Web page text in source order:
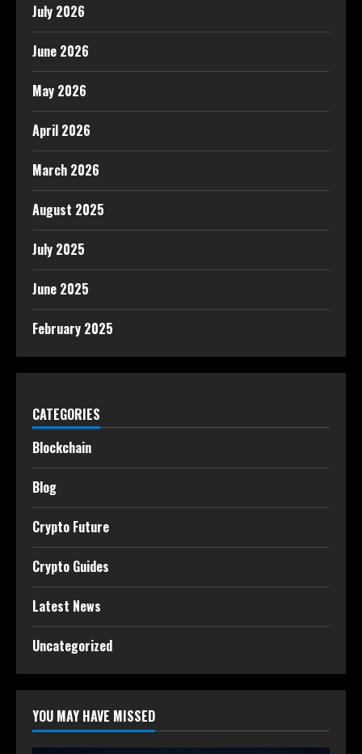
July 2026
June 2026
May 2026
April 2026
March 2026
August 2025
July 2025
June 2025
February 2025
CATEGORIES
Blockchain
Blog
Crypto Future
Crypto Guides
Latest News
Uncategorized
YOU MAY HAVE MISSED